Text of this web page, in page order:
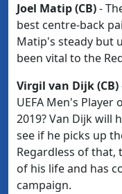
Joel Matip (CB)-
best centre-back
Matip's steady but
been vital to the
Virgil van Dijk (CB)
UEFA Men's Player
2019? Van Dijk will
see if he picks up
Regardless of that,
of his life and has
campaign.